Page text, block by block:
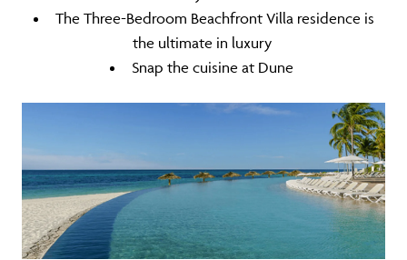
The Three-Bedroom Beachfront Villa residence is
the ultimate in luxury
Snap the cuisine at Dune